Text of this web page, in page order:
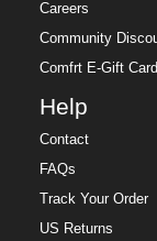
Careers
Community
Comfrt E-Gift Card
Help
Contact
FAQs
Track Your Order
US Returns